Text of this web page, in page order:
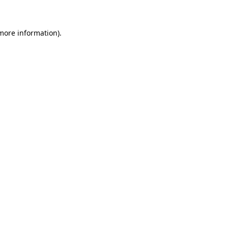
information).